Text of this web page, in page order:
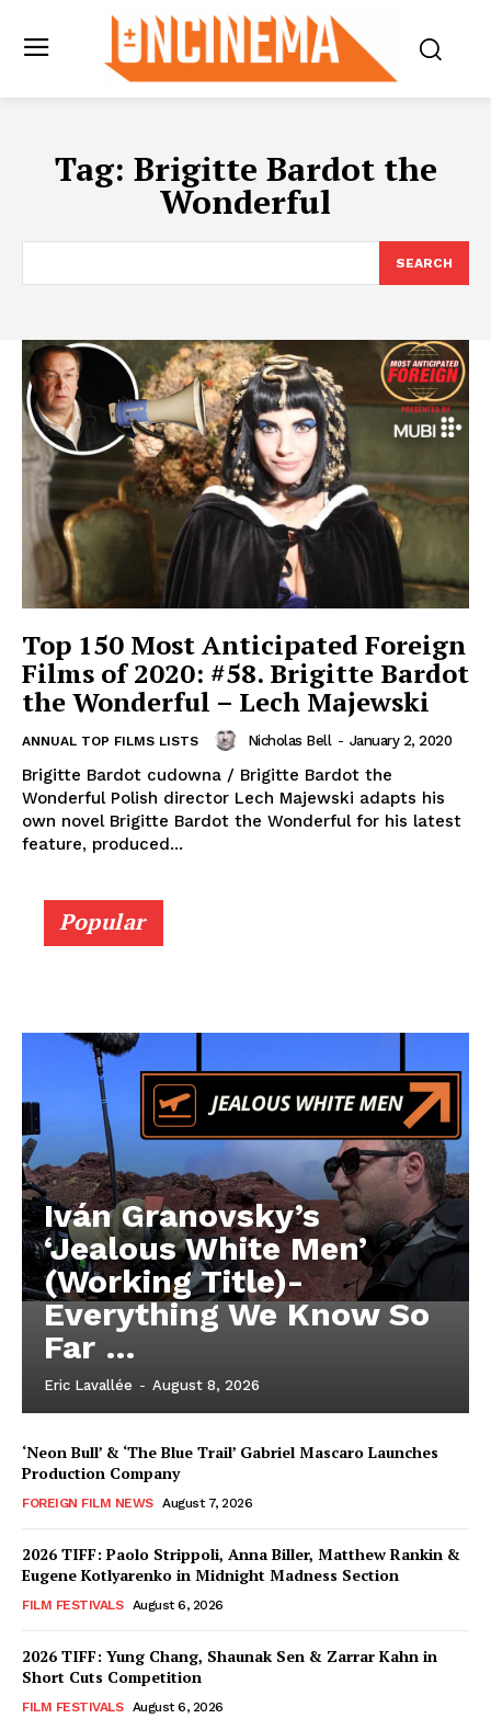
Tag: Brigitte Bardot the
Wonderful
SEARCH
Top 150 Most Anticipated Foreign
Films of 2020: #58. Brigitte Bardot
the Wonderful – Lech Majewski
ANNUAL TOP FILMS LISTS Nicholas Bell - January 2, 2020
Brigitte Bardot cudowna / Brigitte Bardot the
Wonderful Polish director Lech Majewski adapts his
own novel Brigitte Bardot the Wonderful for his latest
feature, produced...
Popular
Iván Granovsky’s
‘Jealous White Men’
(Working Title)-
Everything We Know So
Far …
Eric Lavallée - August 8, 2026
‘Neon Bull’ & ‘The Blue Trail’ Gabriel Mascaro Launches
Production Company
FOREIGN FILM NEWS August 7, 2026
2026 TIFF: Paolo Strippoli, Anna Biller, Matthew Rankin &
Eugene Kotlyarenko in Midnight Madness Section
FILM FESTIVALS August 6, 2026
2026 TIFF: Yung Chang, Shaunak Sen & Zarrar Kahn in
Short Cuts Competition
FILM FESTIVALS August 6, 2026